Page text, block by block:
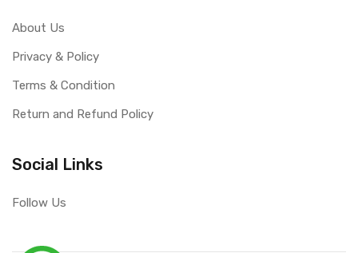
About Us
Privacy & Policy
Terms & Condition
Return and Refund Policy
Social Links
Follow Us